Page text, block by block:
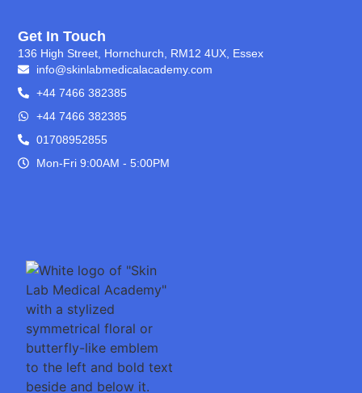
Get In Touch
136 High Street, Hornchurch, RM12 4UX, Essex
info@skinlabmedicalacademy.com
+44 7466 382385
+44 7466 382385
01708952855
Mon-Fri 9:00AM - 5:00PM